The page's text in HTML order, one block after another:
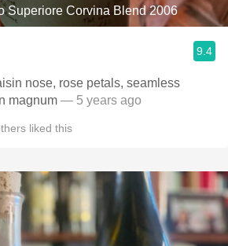
Superiore Corvina Blend 2006
9.4
En magnum — 5 years ago
liked this